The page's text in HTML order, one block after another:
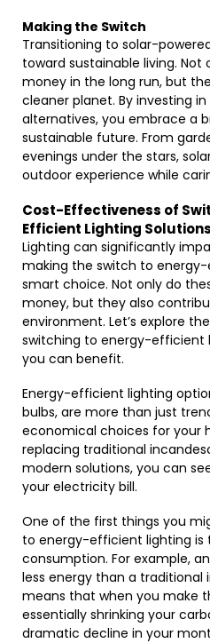
Making the Switch
Transitioning to solar-
toward sustainable living. Not
money in the long run, but
cleaner planet. By investing
alternatives, you embrace a
sustainable future. From
evenings under the stars,
outdoor experience while
Cost-Effectiveness of
Efficient Lighting Solutions
Lighting can significantly
making the switch to
smart choice. Not only do
money, but they also
environment. Let’s explore
switching to energy-efficient
you can benefit.
Energy-efficient lighting
bulbs, are more than just
economical choices for your
replacing traditional
modern solutions, you can
your electricity bill.
One of the first things you
to energy-efficient lighting is
consumption. For example,
less energy than a traditional
means that when you make
essentially shrinking your
dramatic decline in your